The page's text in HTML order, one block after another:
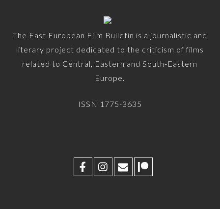
The East European Film Bulletin is a journalistic and
literary project dedicated to the criticism of films
related to Central, Eastern and South-Eastern
Europe.
ISSN 1775-3635